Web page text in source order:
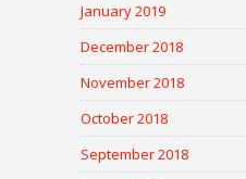
January 2019
December 2018
November 2018
October 2018
September 2018